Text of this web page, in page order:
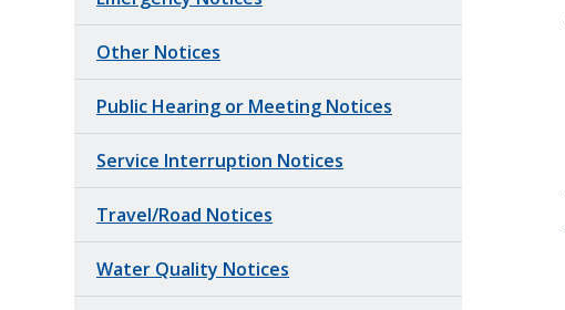
Other Notices
Public Hearing or Meeting Notices
Service Interruption Notices
Travel/Road Notices
Water Quality Notices